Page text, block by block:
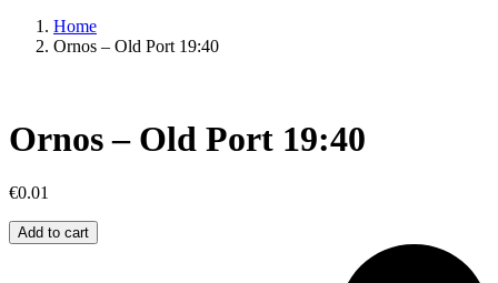
Home
Ornos – Old Port 19:40
Ornos – Old Port 19:40
€0.01
Ornos
–
Add to cart